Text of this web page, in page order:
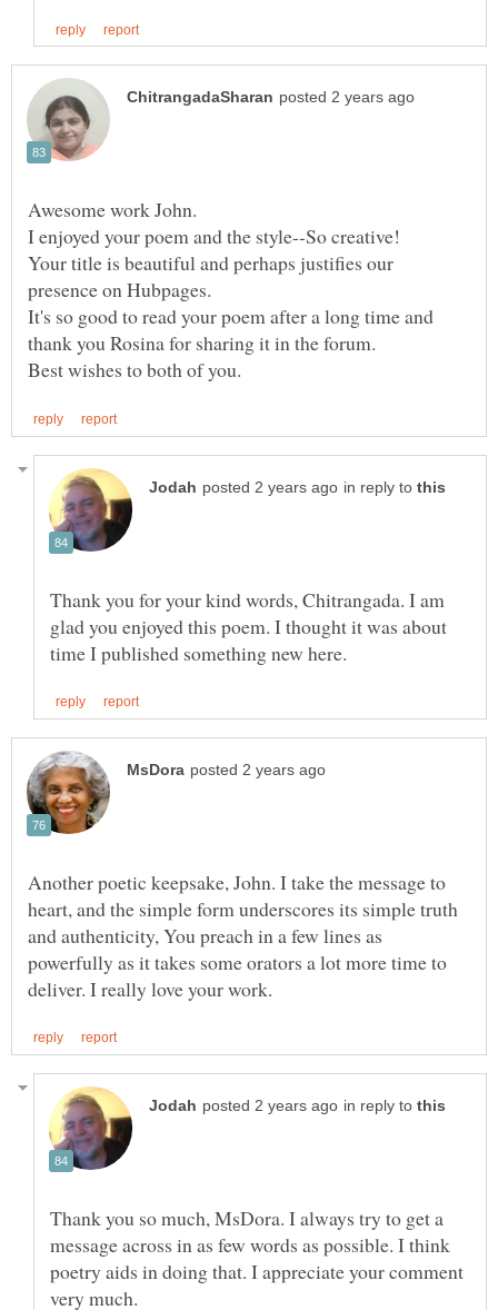
Awesome work John.
I enjoyed your poem and the style--So creative!
Your title is beautiful and perhaps justifies our
presence on Hubpages.
It's so good to read your poem after a long time and
thank you Rosina for sharing it in the forum.
in reply to
Thank you for your kind words, Chitrangada. I am
glad you enjoyed this poem. I thought it was about
Another poetic keepsake, John. I take the message to
heart, and the simple form underscores its simple truth
and authenticity, You preach in a few lines as
powerfully as it takes some orators a lot more time to
in reply to
Thank you so much, MsDora. I always try to get a
message across in as few words as possible. I think
poetry aids in doing that. I appreciate your comment